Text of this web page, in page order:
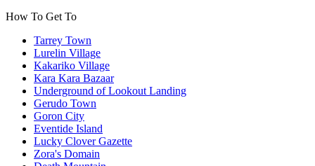
How To Get To
Tarrey Town
Lurelin Village
Kakariko Village
Kara Kara Bazaar
Underground of Lookout Landing
Gerudo Town
Goron City
Eventide Island
Lucky Clover Gazette
Zora's Domain